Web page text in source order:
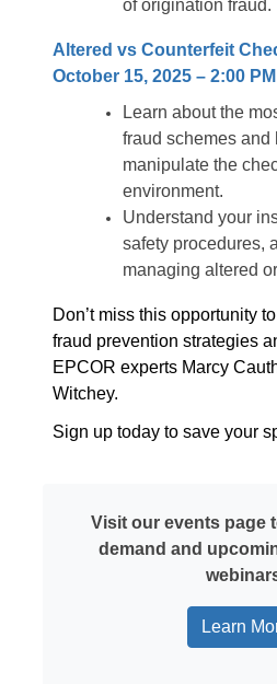
of origination fraud.
Altered vs Counterfeit
October 15, 2025 – 2:00
Learn about the
fraud schemes and
manipulate the
environment.
Understand your
safety procedures,
managing altered
Don’t miss this opportunity
fraud prevention strategies
EPCOR experts Marcy
Witchey.
Sign up today to save your
Visit our events page
demand and
Learn